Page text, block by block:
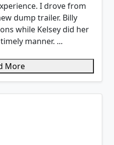
I drove from
dump trailer. Billy
while Kelsey did her
manner. ...
More